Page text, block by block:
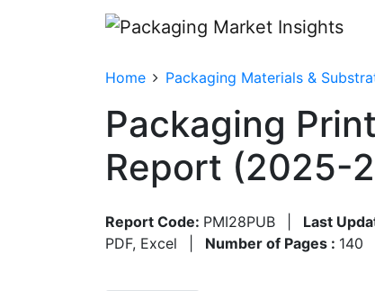
Home Packaging Materials &
Packaging
Report (2025-
Report Code: PMI28PUB Last
PDF, Excel
Number of Pages : 140